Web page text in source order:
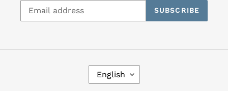
SUBSCRIBE
L
A
English